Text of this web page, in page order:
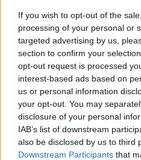
If you wish to opt-out of the
processing of your personal or
targeted advertising by us,
section to confirm your
opt-out request is processed
interest-based ads based on
us or personal information
your opt-out. You may
disclosure of your personal
IAB’s list of downstream
also be disclosed by us to third
Downstream Participants that
Zombie in Space: Episode II Draw Defence
Battle Tank